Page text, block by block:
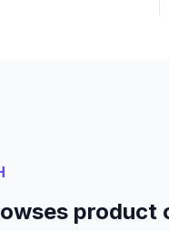
product